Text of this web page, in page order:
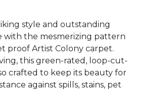
style and outstanding
with the mesmerizing pattern
proof Artist Colony carpet.
this green-rated, loop-cut-
crafted to keep its beauty for
against spills, stains, pet